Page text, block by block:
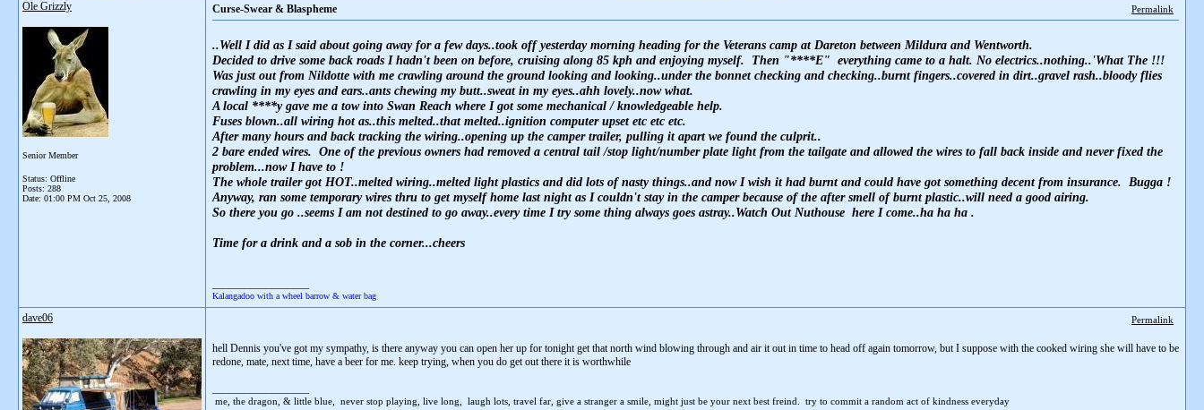
Ole Grizzly
Senior Member
Status: Offline
Posts: 288
Date: 01:00 PM Oct 25, 2008
Curse-Swear & Blaspheme Permalink
..Well I did as I said about going away for a few days..took off yesterday morning heading for the Veterans camp at Dareton between Mildura and Wentworth.
Decided to drive some back roads I hadn't been on before, cruising along 85 kph and enjoying myself. Then "****E" everything came to a halt. No electrics..nothing..'What The !!!
Was just out from Nildotte with me crawling around the ground looking and looking..under the bonnet checking and checking..burnt fingers..covered in dirt..gravel rash..bloody flies
crawling in my eyes and ears..ants chewing my butt..sweat in my eyes..ahh lovely..now what.
A local ****y gave me a tow into Swan Reach where I got some mechanical / knowledgeable help.
Fuses blown..all wiring hot as..this melted..that melted..ignition computer upset etc etc etc.
After many hours and back tracking the wiring..opening up the camper trailer, pulling it apart we found the culprit..
2 bare ended wires. One of the previous owners had removed a central tail /stop light/number plate light from the tailgate and allowed the wires to fall back inside and never fixed the
problem...now I have to !
The whole trailer got HOT..melted wiring..melted light plastics and did lots of nasty things..and now I wish it had burnt and could have got something decent from insurance. Bugga !
Anyway, ran some temporary wires thru to get myself home last night as I couldn't stay in the camper because of the after smell of burnt plastic..will need a good airing.
So there you go ..seems I am not destined to go away..every time I try some thing always goes astray..Watch Out Nuthouse here I come..ha ha ha .
Time for a drink and a sob in the corner...cheers
Kalangadoo with a wheel barrow & water bag
dave06 Permalink
hell Dennis you've got my sympathy, is there anyway you can open her up for tonight get that north wind blowing through and air it out in time to head off again tomorrow, but I suppose with the cooked wiring she will have to be
redone, mate, next time, have a beer for me. keep trying, when you do get out there it is worthwhile
me, the dragon, & little blue, never stop playing, live long, laugh lots, travel far, give a stranger a smile, might just be your next best freind. try to commit a random act of kindness everyday